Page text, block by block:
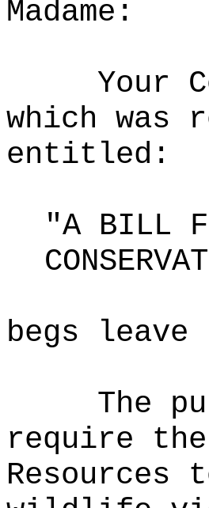
Madame:
Your
which was
entitled:
"A BILL
begs
The
require
Resources